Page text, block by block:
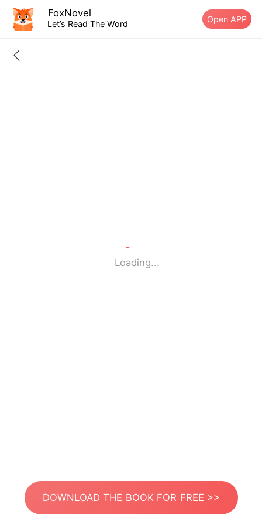
FoxNovel
Let’s Read The Word Open APP
Loading...
DOWNLOAD THE BOOK FOR FREE >>